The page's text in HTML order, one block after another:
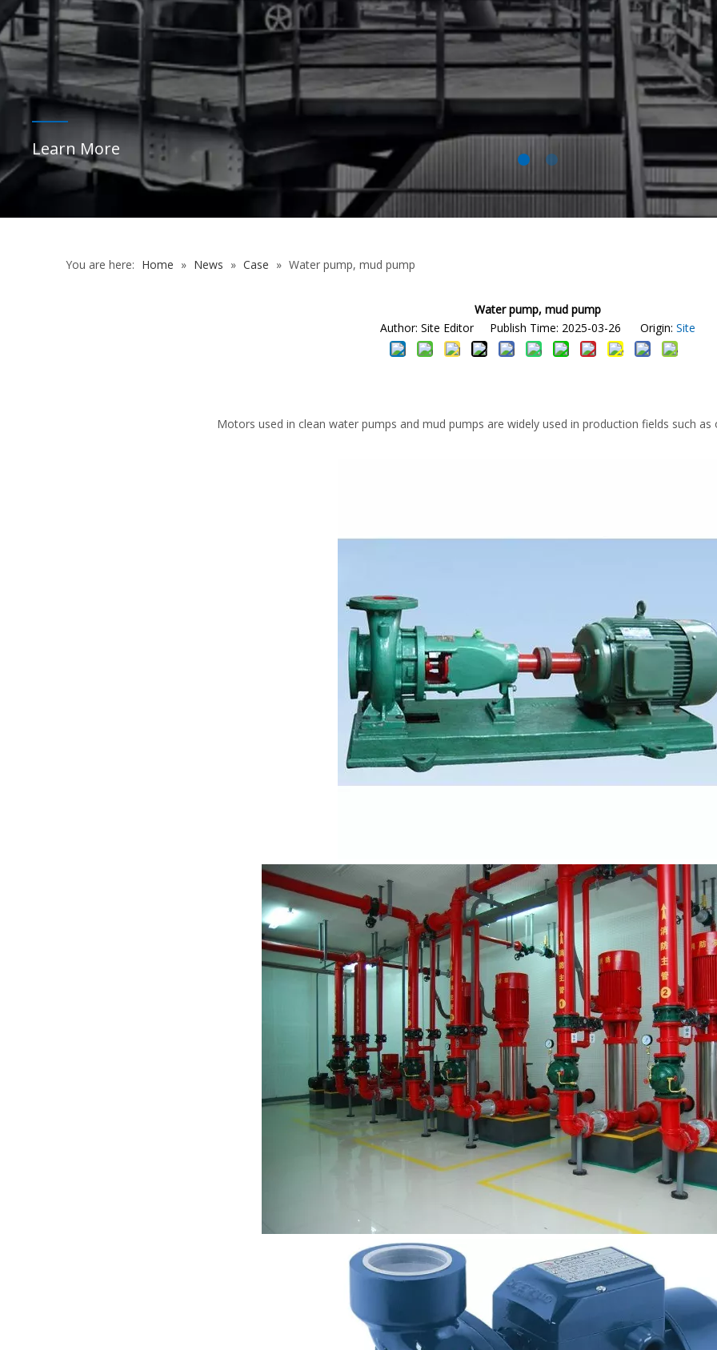
You are here: Home » News » Case » Water pump, mud pump
Water pump, mud pump
Author: Site Editor Publish Time: 2025-03-26 Origin: Site
Motors used in clean water pumps and mud pumps are widely used in production fields such as